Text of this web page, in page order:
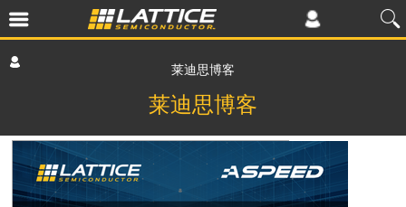
莱迪思博客
莱迪思博客